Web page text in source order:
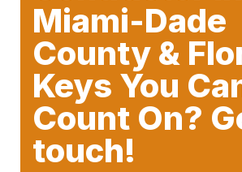
Miami-Dade
County &
Keys You
Count On?
touch!